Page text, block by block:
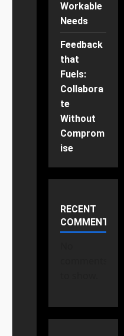
Workable
Needs
Feedback
that
Fuels:
Collabora
te
Without
Comprom
ise
RECENT
COMMENTS